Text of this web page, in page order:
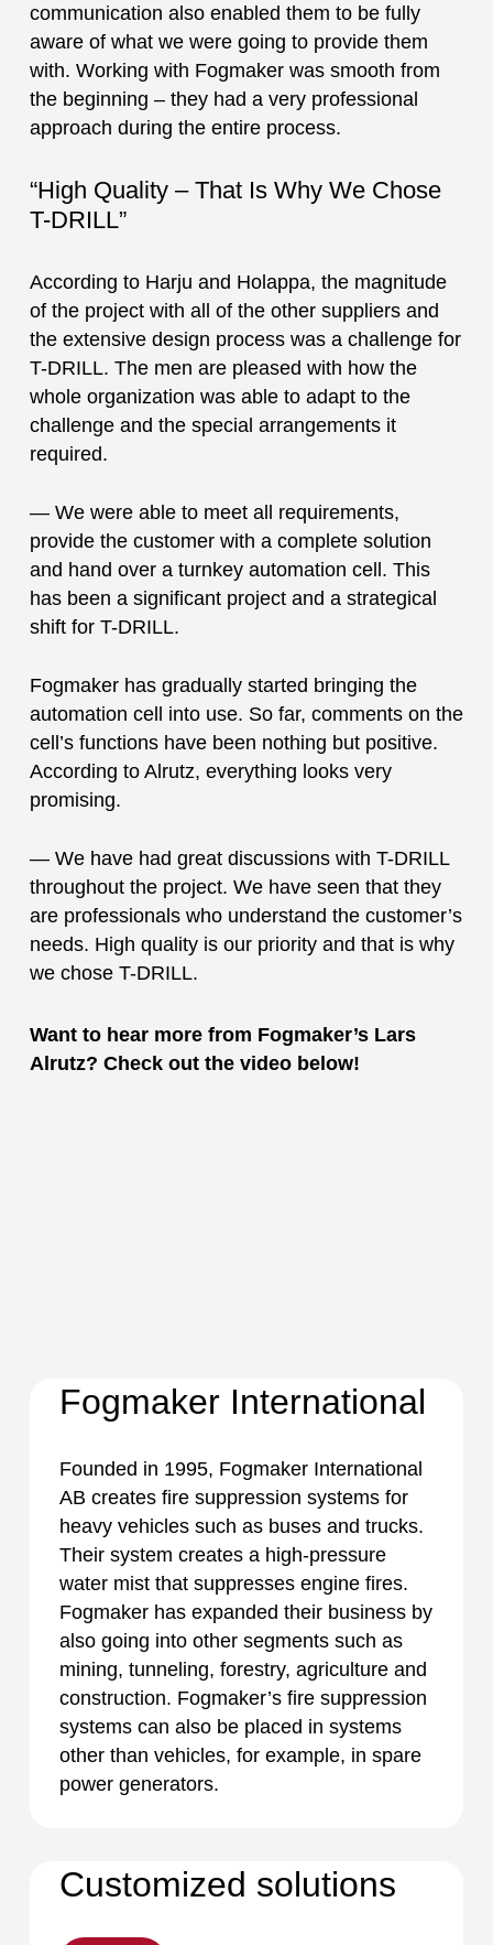
communication also enabled them to be fully
aware of what we were going to provide them
with. Working with Fogmaker was smooth from
the beginning – they had a very professional
approach during the entire process.
“High Quality – That Is Why We Chose
T-DRILL”
According to Harju and Holappa, the magnitude
of the project with all of the other suppliers and
the extensive design process was a challenge for
T-DRILL. The men are pleased with how the
whole organization was able to adapt to the
challenge and the special arrangements it
required.
— We were able to meet all requirements,
provide the customer with a complete solution
and hand over a turnkey automation cell. This
has been a significant project and a strategical
shift for T-DRILL.
Fogmaker has gradually started bringing the
automation cell into use. So far, comments on the
cell’s functions have been nothing but positive.
According to Alrutz, everything looks very
promising.
— We have had great discussions with T-DRILL
throughout the project. We have seen that they
are professionals who understand the customer’s
needs. High quality is our priority and that is why
we chose T-DRILL.
Want to hear more from Fogmaker’s Lars
Alrutz? Check out the video below!
Fogmaker International
Founded in 1995, Fogmaker International
AB creates fire suppression systems for
heavy vehicles such as buses and trucks.
Their system creates a high-pressure
water mist that suppresses engine fires.
Fogmaker has expanded their business by
also going into other segments such as
mining, tunneling, forestry, agriculture and
construction. Fogmaker’s fire suppression
systems can also be placed in systems
other than vehicles, for example, in spare
power generators.
Customized solutions